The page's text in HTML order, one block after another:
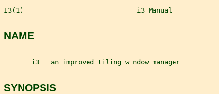
I3(1)                             i3 Manual
NAME
       i3 - an improved tiling window manager
SYNOPSIS